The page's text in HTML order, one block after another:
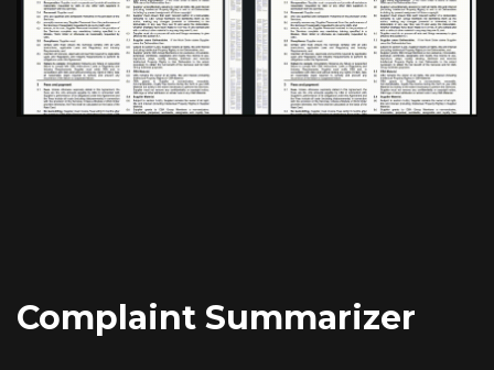
Complaint Summarizer